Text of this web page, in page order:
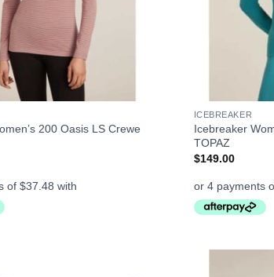
200 Oasis LS Crewe
ICEBREAKER
Icebreaker
TOPAZ
$149.00